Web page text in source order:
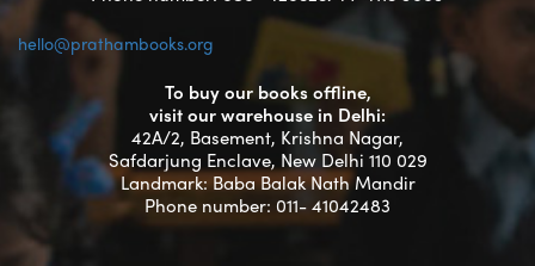
hello@prathambooks.org
To buy our books offline,
visit our warehouse in Delhi:
42A/2, Basement, Krishna Nagar,
Safdarjung Enclave, New Delhi 110 029
Landmark: Baba Balak Nath Mandir
Phone number: 011- 41042483